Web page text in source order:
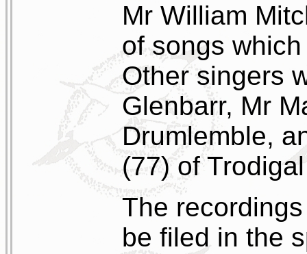
Mr William
of songs
Other singers
Glenbarr, Mr
Drumlemble,
(77) of
The
be filed in the